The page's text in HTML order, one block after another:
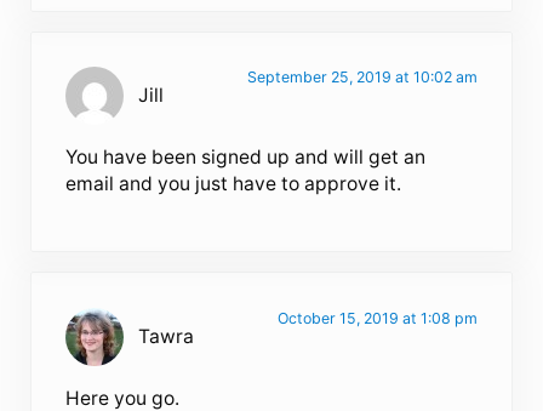
Jill
September 25, 2019 at 10:02 am
You have been signed up and will get an
email and you just have to approve it.
Tawra
October 15, 2019 at 1:08 pm
Here you go.